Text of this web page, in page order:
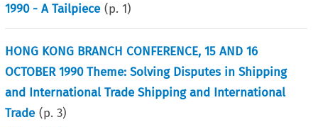
1990 - A Tailpiece (p.1)
HONG KONG BRANCH CONFERENCE, 15 AND 16
OCTOBER 1990 Theme: Solving Disputes in Shipping
and International Trade Shipping and International
Trade (p.3)